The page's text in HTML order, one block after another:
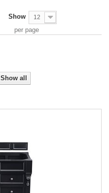
Show 12
per page
Show all